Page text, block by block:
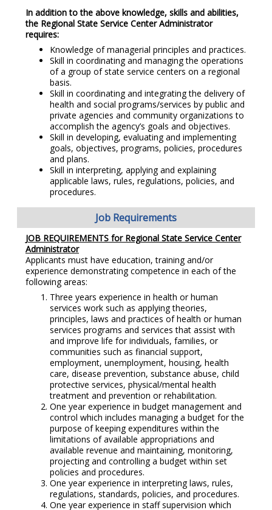
In addition to the above knowledge, skills and abilities,
the Regional State Service Center Administrator
requires:
Knowledge of managerial principles and practices.
Skill in coordinating and managing the operations
of a group of state service centers on a regional
basis.
Skill in coordinating and integrating the delivery of
health and social programs/services by public and
private agencies and community organizations to
accomplish the agency’s goals and objectives.
Skill in developing, evaluating and implementing
goals, objectives, programs, policies, procedures
and plans.
Skill in interpreting, applying and explaining
applicable laws, rules, regulations, policies, and
procedures.
Job Requirements
JOB REQUIREMENTS for Regional State Service Center
Administrator
Applicants must have education, training and/or
experience demonstrating competence in each of the
following areas:
Three years experience in health or human
services work such as applying theories,
principles, laws and practices of health or human
services programs and services that assist with
and improve life for individuals, families, or
communities such as financial support,
employment, unemployment, housing, health
care, disease prevention, substance abuse, child
protective services, physical/mental health
treatment and prevention or rehabilitation.
One year experience in budget management and
control which includes managing a budget for the
purpose of keeping expenditures within the
limitations of available appropriations and
available revenue and maintaining, monitoring,
projecting and controlling a budget within set
policies and procedures.
One year experience in interpreting laws, rules,
regulations, standards, policies, and procedures.
One year experience in staff supervision which